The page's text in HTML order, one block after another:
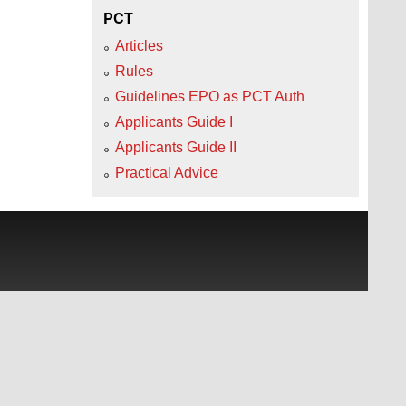
PCT
Articles
Rules
Guidelines EPO as PCT Auth
Applicants Guide I
Applicants Guide II
Practical Advice